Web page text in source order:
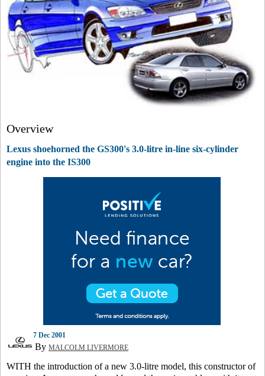
Overview
Lexus shoehorned the GS300's 3.0-litre in-line six-cylinder
engine into the IS300
7 Dec 2001
By MALCOLM LIVERMORE
WITH the introduction of a new 3.0-litre model, this constructor of